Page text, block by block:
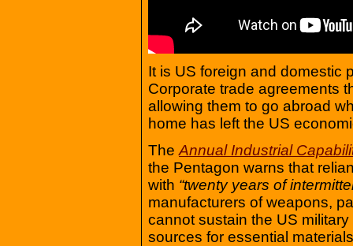
It is US foreign and domestic
Corporate trade agreements
allowing them to go abroad
home has left the US
The Annual Industrial
the Pentagon warns that
with “twenty years of
manufacturers of weapons,
cannot sustain the US
sources for essential